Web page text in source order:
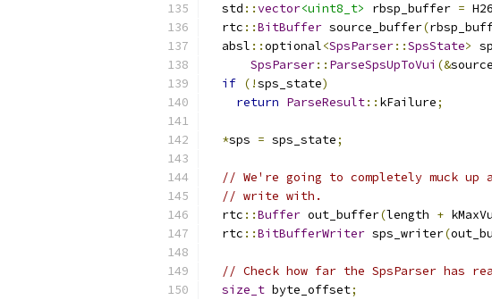
  std
::vector<uint8_t> rbsp_buffer =
  rtc
::BitBuffer source_buffer(
  absl
::optional<SpsParser::SpsState>
SpsParser:: ParseSpsUpToVui (&
if (!sps_state)
return ParseResult:: kFailure;
*sps = sps_state;
// We're going to completely muck
// write with.
  rtc
::Buffer out_buffer(length +
  rtc
::BitBufferWriter sps_writer(
// Check how far the SpsParser has
size_t byte_offset;